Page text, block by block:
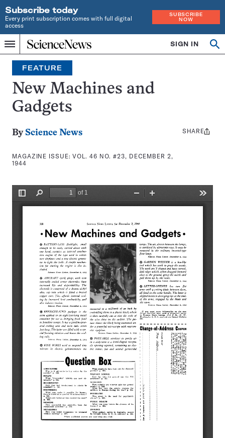
Subscribe today
Every print subscription comes with full digital
access
SUBSCRIBE
NOW
Menu
Home
INDEPENDENT
JOURNALISM
SINCE
1921
SIGN IN
Search
FEATURE
New Machines and
Gadgets
By Science News
MAGAZINE ISSUE:VOL. 46 NO. #23, DECEMBER 2,
1944
Share
SHARE